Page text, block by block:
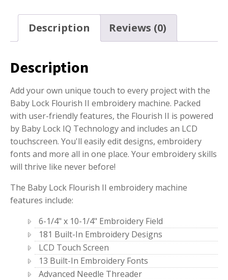
Description Reviews (0)
Description
Add your own unique touch to every project with the
Baby Lock Flourish II embroidery machine. Packed
with user-friendly features, the Flourish II is powered
by Baby Lock IQ Technology and includes an LCD
touchscreen. You'll easily edit designs, embroidery
fonts and more all in one place. Your embroidery skills
will thrive like never before!
The Baby Lock Flourish II embroidery machine
features include:
6-1/4" x 10-1/4" Embroidery Field
181 Built-In Embroidery Designs
LCD Touch Screen
13 Built-In Embroidery Fonts
Advanced Needle Threader